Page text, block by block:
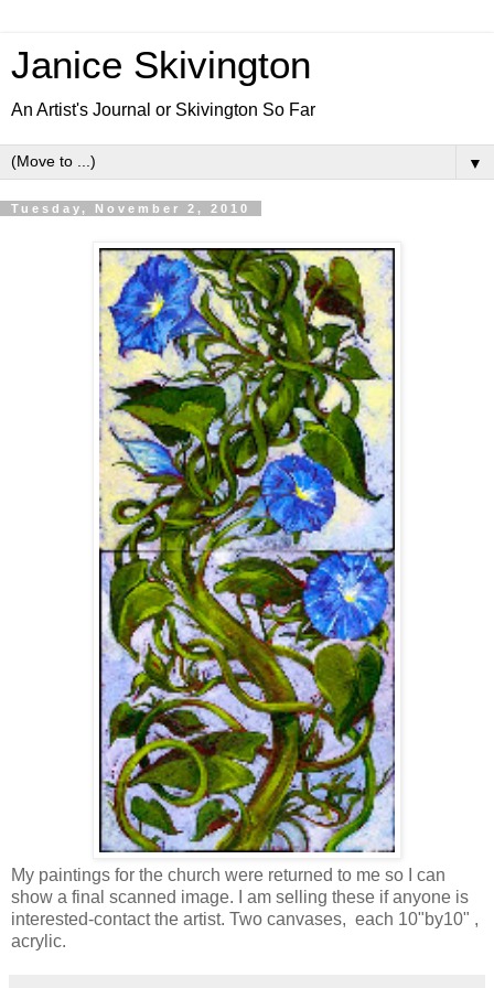
Janice Skivington
An Artist's Journal or Skivington So Far
▼
Tuesday, November 2, 2010
My paintings for the church were returned to me so I can
show a final scanned image. I am selling these if anyone is
interested-contact the artist. Two canvases, each 10"by10" ,
acrylic.